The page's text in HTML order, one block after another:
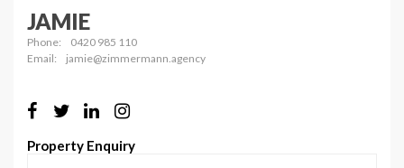
JAMIE
Phone:
0420 985 110
Email:
jamie@zimmermann.agency
Property Enquiry